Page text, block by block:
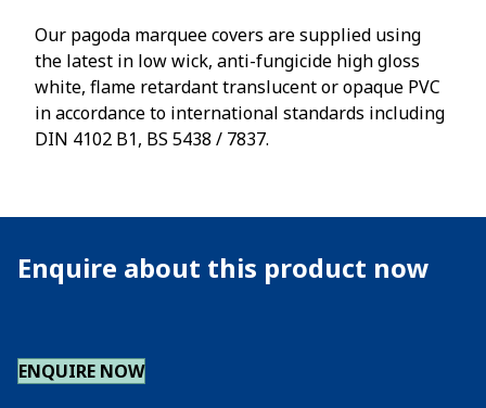
Our pagoda marquee covers are supplied using
the latest in low wick, anti-fungicide high gloss
white, flame retardant translucent or opaque PVC
in accordance to international standards including
DIN 4102 B1, BS 5438 / 7837.
Enquire about this product now
ENQUIRE NOW